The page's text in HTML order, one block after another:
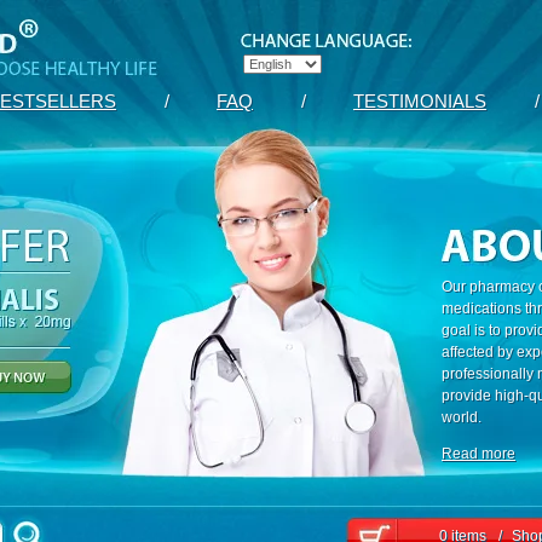
/ FAQ / TESTIMONIALS /
Our pharmacy
medications
goal is to
affected by
professionally
provide high-
world.
Read more
0 items /